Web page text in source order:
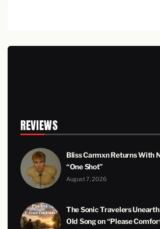
REVIEWS
Bliss Carmxn Returns With
“One Shot”
August 7, 2026
The Sonic Travelers
Old Song on “Please